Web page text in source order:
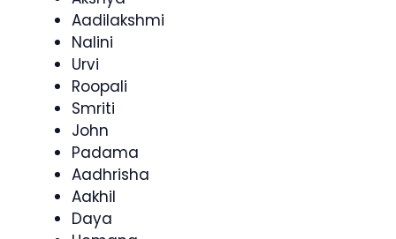
Aadilakshmi
Nalini
Urvi
Roopali
Smriti
John
Padama
Aadhrisha
Aakhil
Daya